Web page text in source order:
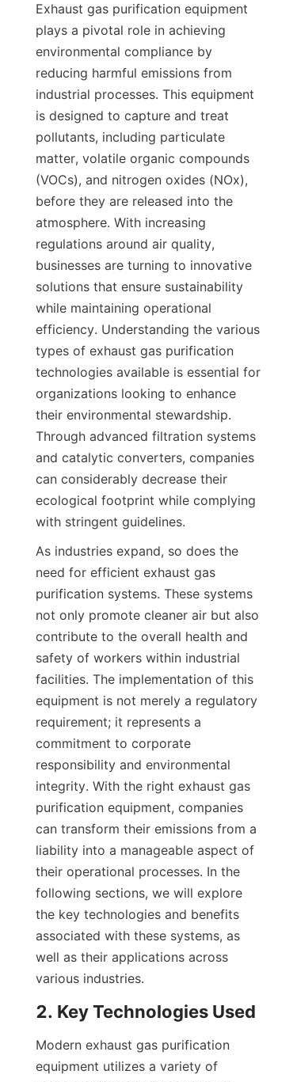
Exhaust gas purification equipment
plays a pivotal role in achieving
environmental compliance by
reducing harmful emissions from
industrial processes. This equipment
is designed to capture and treat
pollutants, including particulate
matter, volatile organic compounds
(VOCs), and nitrogen oxides (NOx),
before they are released into the
atmosphere. With increasing
regulations around air quality,
businesses are turning to innovative
solutions that ensure sustainability
while maintaining operational
efficiency. Understanding the various
types of exhaust gas purification
technologies available is essential for
organizations looking to enhance
their environmental stewardship.
Through advanced filtration systems
and catalytic converters, companies
can considerably decrease their
ecological footprint while complying
with stringent guidelines.
As industries expand, so does the
need for efficient exhaust gas
purification systems. These systems
not only promote cleaner air but also
contribute to the overall health and
safety of workers within industrial
facilities. The implementation of this
equipment is not merely a regulatory
requirement; it represents a
commitment to corporate
responsibility and environmental
integrity. With the right exhaust gas
purification equipment, companies
can transform their emissions from a
liability into a manageable aspect of
their operational processes. In the
following sections, we will explore
the key technologies and benefits
associated with these systems, as
well as their applications across
various industries.
2. Key Technologies Used
Modern exhaust gas purification
equipment utilizes a variety of